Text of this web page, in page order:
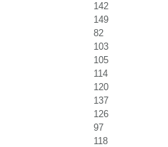
142
149
82
103
105
114
120
137
126
97
118